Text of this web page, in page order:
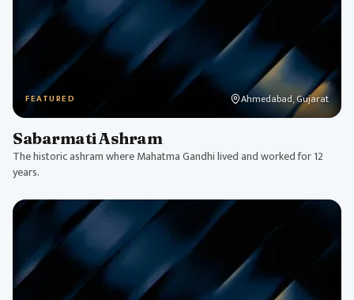
FEATURED Ahmedabad, Gujarat
Sabarmati Ashram
The historic ashram where Mahatma Gandhi lived and worked for 12
years.